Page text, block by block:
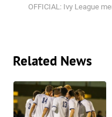
OFFICIAL: Ivy League
Related News